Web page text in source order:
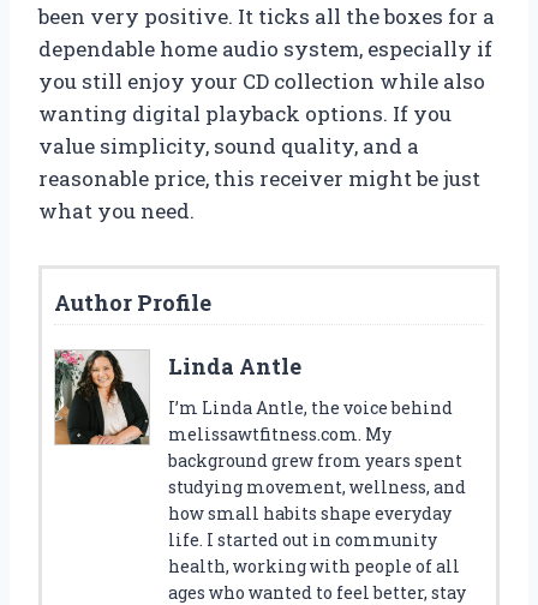
been very positive. It ticks all the boxes for a
dependable home audio system, especially if
you still enjoy your CD collection while also
wanting digital playback options. If you
value simplicity, sound quality, and a
reasonable price, this receiver might be just
what you need.
Author Profile
Linda Antle
I’m Linda Antle, the voice behind
melissawtfitness.com. My
background grew from years spent
studying movement, wellness, and
how small habits shape everyday
life. I started out in community
health, working with people of all
ages who wanted to feel better, stay